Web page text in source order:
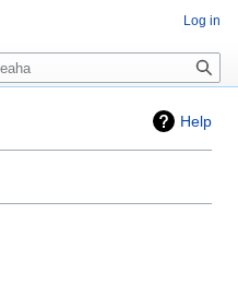
Help
Log in